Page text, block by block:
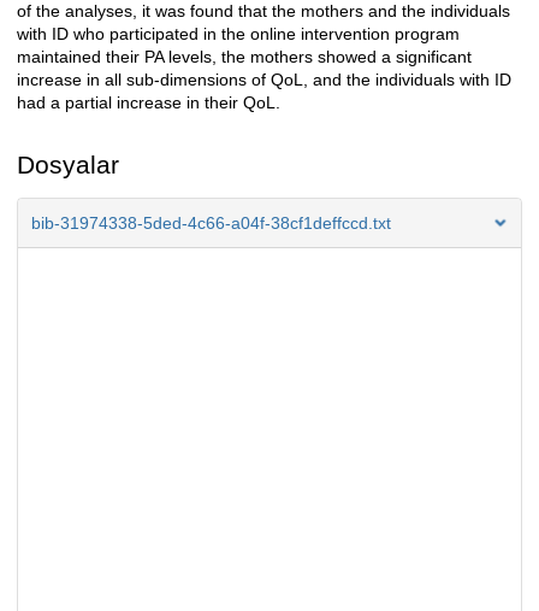
of the analyses, it was found that the mothers and the individuals
with ID who participated in the online intervention program
maintained their PA levels, the mothers showed a significant
increase in all sub-dimensions of QoL, and the individuals with ID
had a partial increase in their QoL.
Dosyalar
bib-31974338-5ded-4c66-a04f-38cf1deffccd.txt